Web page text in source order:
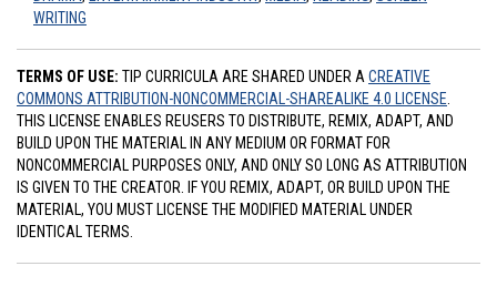
WRITING
TERMS OF USE: TIP CURRICULA ARE SHARED UNDER A CREATIVE
COMMONS ATTRIBUTION-NONCOMMERCIAL-SHAREALIKE 4.0 LICENSE
THIS LICENSE ENABLES REUSERS TO DISTRIBUTE, REMIX, ADAPT, AND
BUILD UPON THE MATERIAL IN ANY MEDIUM OR FORMAT FOR
NONCOMMERCIAL PURPOSES ONLY, AND ONLY SO LONG AS ATTRIBUTION
IS GIVEN TO THE CREATOR. IF YOU REMIX, ADAPT, OR BUILD UPON THE
MATERIAL, YOU MUST LICENSE THE MODIFIED MATERIAL UNDER
IDENTICAL TERMS.